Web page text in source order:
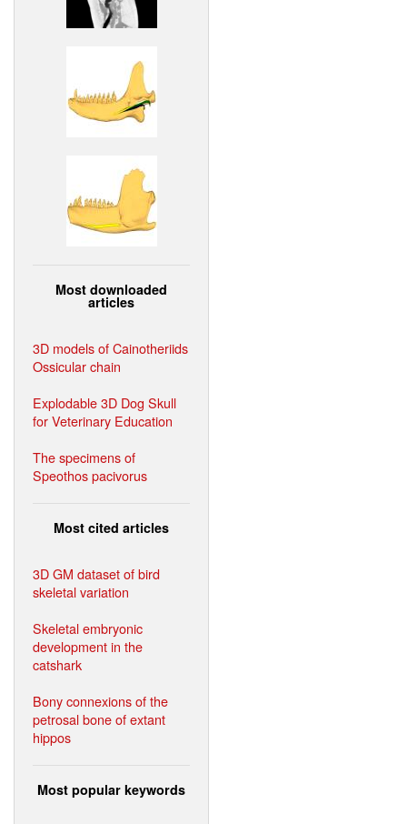
Most downloaded
articles
3D models of Cainotheriids
Ossicular chain
Explodable 3D Dog Skull
for Veterinary Education
The specimens of
Speothos pacivorus
Most cited articles
3D GM dataset of bird
skeletal variation
Skeletal embryonic
development in the
catshark
Bony connexions of the
petrosal bone of extant
hippos
Most popular keywords